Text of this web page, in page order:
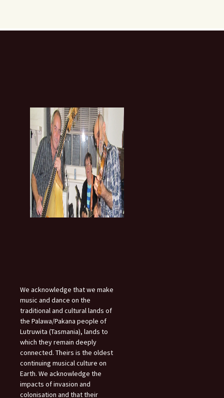
We acknowledge that we make
music and dance on the
traditional and cultural lands of
the Palawa/Pakana people of
Lutruwita (Tasmania), lands to
which they remain deeply
connected. Theirs is the oldest
continuing musical culture on
Earth. We acknowledge the
impacts of invasion and
colonisation and that their